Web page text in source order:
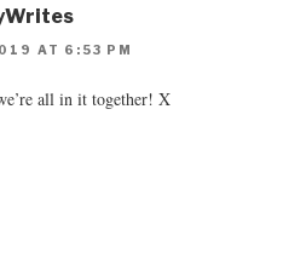
AT 6:53 PM
all in it together! X